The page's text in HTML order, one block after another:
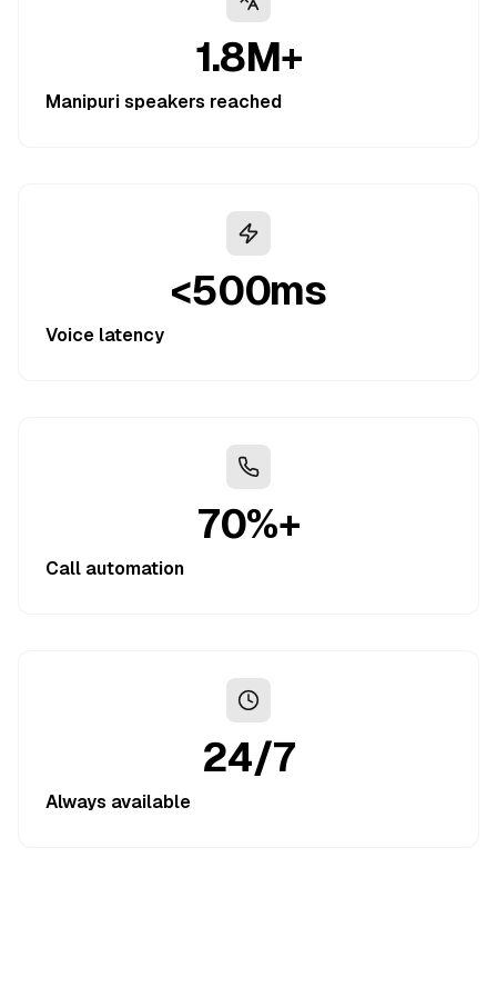
1.8M+
Manipuri speakers reached
<500ms
Voice latency
70%+
Call automation
24/7
Always available